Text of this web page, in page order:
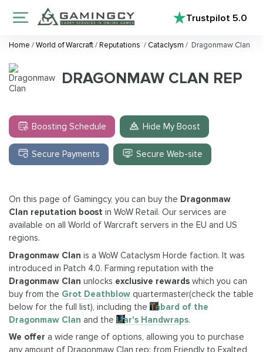
Trustpilot5.0
Home /World of Warcraft/Reputations / Cataclysm / Dragonmaw Clan
DRAGONMAW CLAN REP
Boosting Schedule Hide My Boost
Secure Payments Secure Web-site
On this page of Gamingcy, you can buy the Dragonmaw
Clan reputation boost in WoW Retail. Our services are
available on all World of Warcraft servers in the EU and US
regions.
Dragonmaw Clan is a WoW Cataclysm Horde faction. It was
introduced in Patch 4.0. Farming reputation with the
Dragonmaw Clan unlocks exclusive rewards which you can
buy from the Grot Deathblow quartermaster(check the table
below for the full list), including the Tabard of the
Dragonmaw Clan and the Liar's Handwraps.
We offer a wide range of options, allowing you to purchase
any amount of Dragonmaw Clan rep: from Friendly to Exalted,